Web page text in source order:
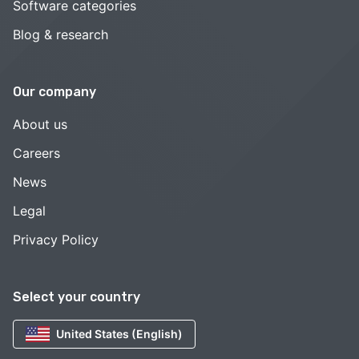
Select your country
United States (English)
Software categories
Blog & research
Our company
About us
Careers
News
Legal
Privacy Policy